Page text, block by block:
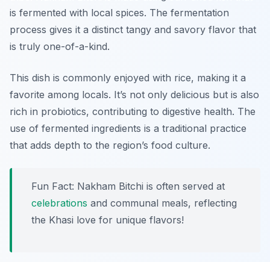
is fermented with local spices. The fermentation
process gives it a distinct tangy and savory flavor that
is truly one-of-a-kind.
This dish is commonly enjoyed with rice, making it a
favorite among locals. It’s not only delicious but is also
rich in probiotics, contributing to digestive health. The
use of fermented ingredients is a traditional practice
that adds depth to the region’s food culture.
Fun Fact: Nakham Bitchi is often served at
celebrations and communal meals, reflecting
the Khasi love for unique flavors!